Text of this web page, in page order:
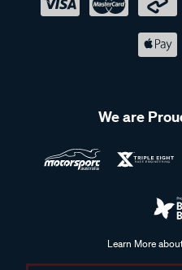
We are
Learn More